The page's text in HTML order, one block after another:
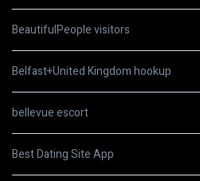
BeautifulPeople visitors
Belfast+United Kingdom hookup
bellevue escort
Best Dating Site App